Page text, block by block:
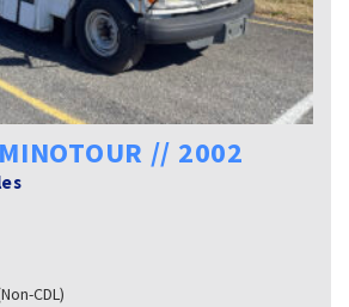
// 2002
CDL)